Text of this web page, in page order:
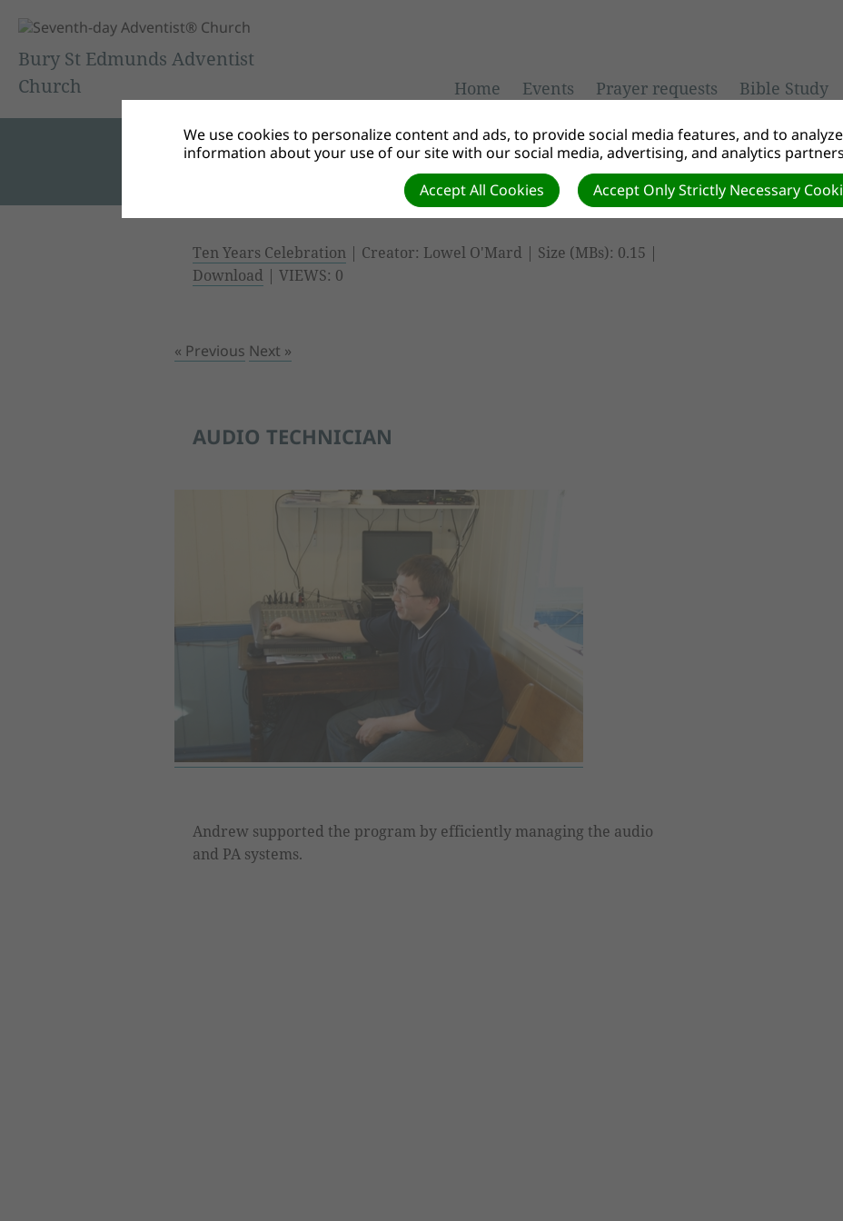
Bury St Edmunds Adventist
Church
Home Events Prayer requests Bible Study
Ten Years Celebration | Creator: Lowel O'Mard | Size (MBs): 0.15 |
Download | VIEWS: 0
« Previous Next »
AUDIO TECHNICIAN
Andrew supported the program by efficiently managing the audio
and PA systems.
We use cookies to personalize content and ads, to provide social media features, and to
information about your use of our site with our social media, advertising, and analytics
Accept Only Strictly Necessary
Accept All Cookies